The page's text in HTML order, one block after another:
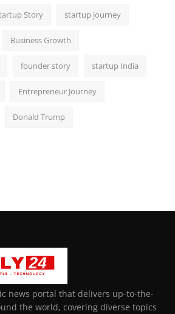
Story startup journey
Business Growth
founder story startup India
Entrepreneur Journey
Donald Trump
news portal that delivers up-to-the-
the world, covering diverse topics